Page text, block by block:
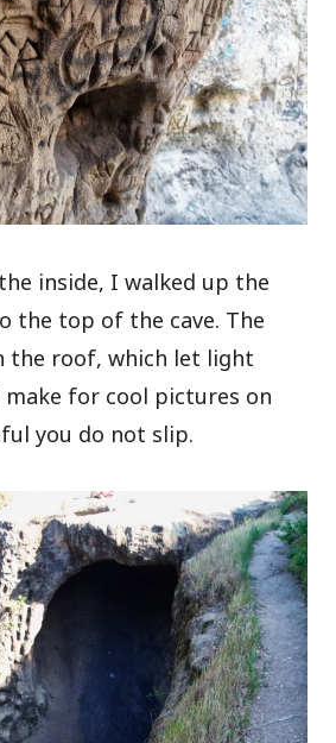
inside, I walked up the
the top of the cave. The
the roof, which let light
make for cool pictures on
you do not slip.